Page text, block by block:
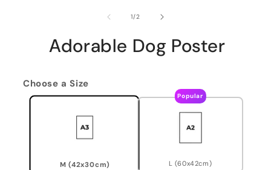
1/of2
Adorable Dog Poster
Choose a Size
M (42x30cm)
Popular
L (60x42cm)